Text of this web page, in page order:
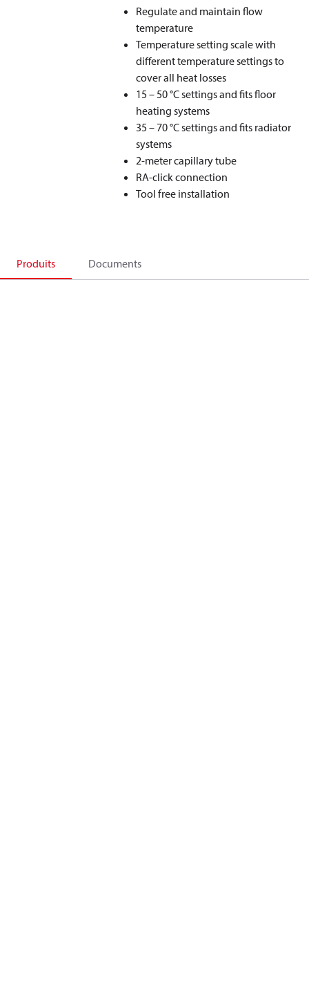
Regulate and maintain flow
temperature
Temperature setting scale with
different temperature settings to
cover all heat losses
15 – 50 °C settings and fits floor
heating systems
35 – 70 °C settings and fits radiator
systems
2-meter capillary tube
RA-click connection
Tool free installation
Produits Documents